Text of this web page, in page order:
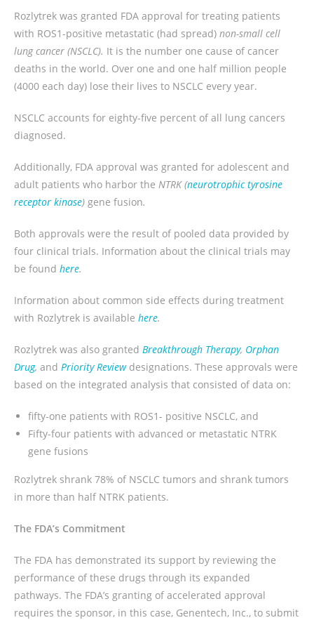
Rozlytrek was granted FDA approval for treating patients
with ROS1-positive metastatic (had spread) non-small cell
lung cancer (NSCLC). It is the number one cause of cancer
deaths in the world. Over one and one half million people
(4000 each day) lose their lives to NSCLC every year.
NSCLC accounts for eighty-five percent of all lung cancers
diagnosed.
Additionally, FDA approval was granted for adolescent and
adult patients who harbor the NTRK (neurotrophic tyrosine
receptor kinase) gene fusion.
Both approvals were the result of pooled data provided by
four clinical trials. Information about the clinical trials may
be found here.
Information about common side effects during treatment
with Rozlytrek is available here.
Rozlytrek was also granted Breakthrough Therapy, Orphan
Drug, and Priority Review designations. These approvals were
based on the integrated analysis that consisted of data on:
fifty-one patients with ROS1- positive NSCLC, and
Fifty-four patients with advanced or metastatic NTRK
gene fusions
Rozlytrek shrank 78% of NSCLC tumors and shrank tumors
in more than half NTRK patients.
The FDA’s Commitment
The FDA has demonstrated its support by reviewing the
performance of these drugs through its expanded
pathways. The FDA’s granting of accelerated approval
requires the sponsor, in this case, Genentech, Inc., to submit